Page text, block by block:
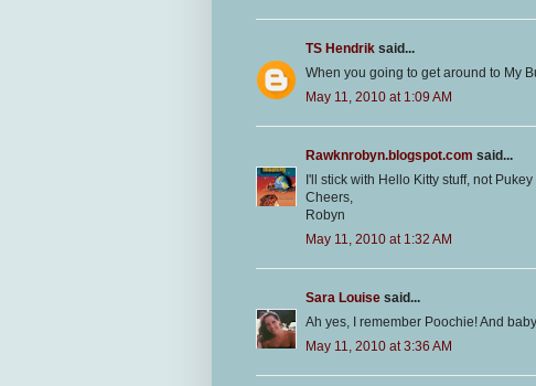
TS Hendrik said...
When you going to get around to My
May 11, 2010 at 1:09 AM
Rawknrobyn.blogspot.com said...
I'll stick with Hello Kitty stuff, not
Cheers,
Robyn
May 11, 2010 at 1:32 AM
Sara Louise said...
Ah yes, I remember Poochie! And
May 11, 2010 at 3:36 AM